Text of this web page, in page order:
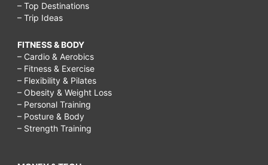
– Top Destinations
– Trip Ideas
FITNESS & BODY
– Cardio & Aerobics
– Fitness & Exercise
– Flexibility & Pilates
– Obesity & Weight Loss
– Personal Training
– Posture & Body
– Strength Training